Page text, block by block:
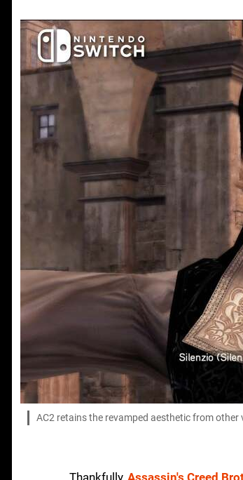
AC2 retains the revamped aesthetic from